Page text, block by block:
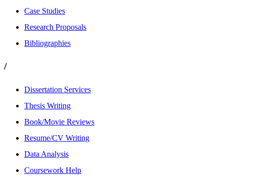
Case Studies
Research Proposals
Bibliographies
/
Dissertation Services
Thesis Writing
Book/Movie Reviews
Resume/CV Writing
Data Analysis
Coursework Help